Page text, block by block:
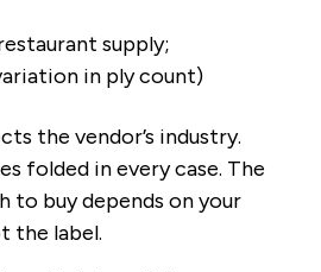
supply;
in ply count)
the vendor’s industry.
folded in every case. The
to buy depends on your
the label.